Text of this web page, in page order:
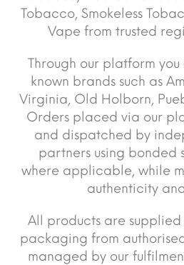
Tobacco, Smokeless
Vape from trusted
Through our platform
known brands such as
Virginia, Old Holborn,
Orders placed via our
and dispatched by
partners using bonded
where applicable, while
authenticity
All products are
packaging from
managed by our